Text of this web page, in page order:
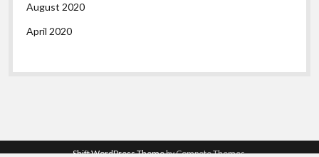
August 2020
April 2020
Shift WordPress Themeby Compete Themes.